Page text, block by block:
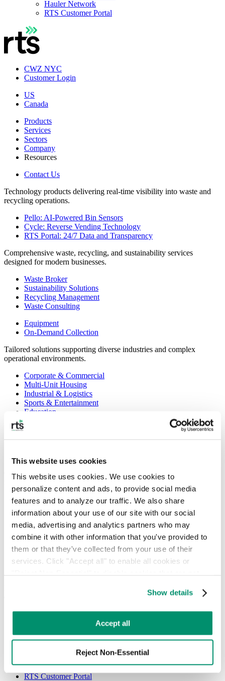
This website uses cookies
This website uses cookies. We use cookies to
personalize content and ads, to provide social media
features and to analyze our traffic. We also share
information about your use of our site with our social
media, advertising and analytics partners who may
combine it with other information that you've provided to
them or that they've collected from your use of their
services. Click "Accept all" to enable all cookies or
preferences by toggling the different kinds of cookies.
Privacy Policy.
Show details
Accept all
Reject Non-Essential
Hauler Network
RTS Customer Portal
CWZ NYC
Customer Login
US
Canada
Products
Services
Sectors
Company
Resources
Contact Us
Technology products delivering real-time visibility into waste and
recycling operations.
Pello: AI-Powered Bin Sensors
Cycle: Reverse Vending Technology
RTS Portal: 24/7 Data and Transparency
Comprehensive waste, recycling, and sustainability services
designed for modern businesses.
Waste Broker
Sustainability Solutions
Recycling Management
Waste Consulting
Equipment
On-Demand Collection
Tailored solutions supporting diverse industries and complex
operational environments.
Corporate & Commercial
Multi-Unit Housing
Industrial & Logistics
Sports & Entertainment
Education
Our mission, leadership, and vision for modernizing waste
management.
About
People
Locations
News
FAQ
Contact
Insights, guides, and tools for smarter waste and sustainability
Commercial Waste Zones NYC
Guides
On-Demand Webinars
Hauler Network
RTS Customer Portal